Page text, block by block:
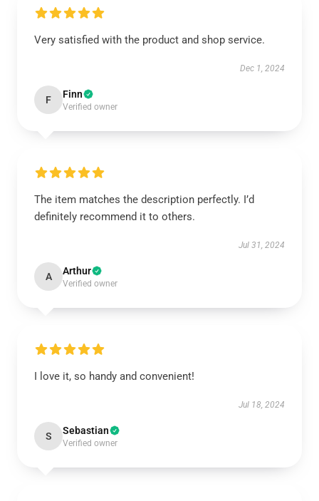
Very satisfied with the product and shop service.
Dec 1, 2024
F Finn
Verified owner
The item matches the description perfectly. I’d
definitely recommend it to others.
Jul 31, 2024
A Arthur
Verified owner
I love it, so handy and convenient!
Jul 18, 2024
S Sebastian
Verified owner